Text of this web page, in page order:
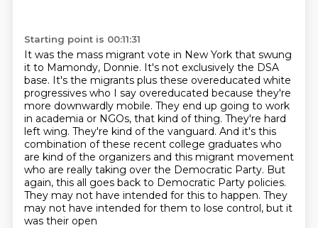
Starting point is 00:11:31
It was the mass migrant vote in New York that swung
it to Mamondy, Donnie. It's not exclusively the DSA
base. It's the migrants plus these overeducated white
progressives who I say overeducated because they're
more downwardly mobile. They end up going to work
in academia or NGOs, that kind of thing. They're hard
left wing. They're kind of the vanguard. And it's this
combination of these recent college graduates who
are kind of the organizers and this migrant movement
who are really taking over the Democratic Party. But
again, this all goes back to Democratic Party policies.
They may not have intended for this to happen. They
may not have intended for them to lose control, but it
was their open